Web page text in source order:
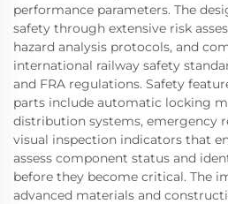
performance parameters. The
safety through extensive risk
hazard analysis protocols, and
international railway safety
and FRA regulations. Safety
parts include automatic locking
distribution systems, emergency
visual inspection indicators that
assess component status and
before they become critical. The
advanced materials and